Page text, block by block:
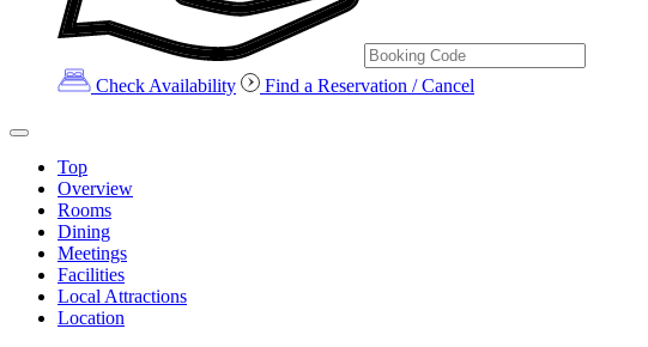
Check Availability Find a Reservation / Cancel
Top
Overview
Rooms
Dining
Meetings
Facilities
Local Attractions
Location